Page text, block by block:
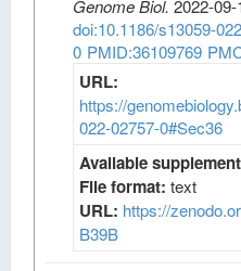
Genome Biol. 2022-09-
doi:10.1186/s13059-
0 PMID:36109769
URL:
https://
022-02757-0#Sec36
Available
File format: text
URL: https://
B39B